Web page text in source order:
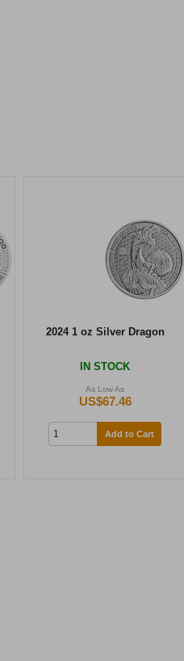
2024 1 oz Silver Dragon
IN STOCK
As Low As
US$67.46
Add to Cart